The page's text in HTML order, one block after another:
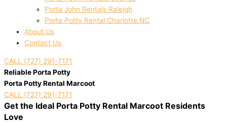
Porta John Rentals Raleigh
Porta Potty Rental Charlotte NC
About Us
Contact Us
CALL (727) 291-7171
Reliable Porta Potty
Porta Potty Rental Marcoot
CALL (727) 291-7171
Get the Ideal Porta Potty Rental Marcoot Residents
Love